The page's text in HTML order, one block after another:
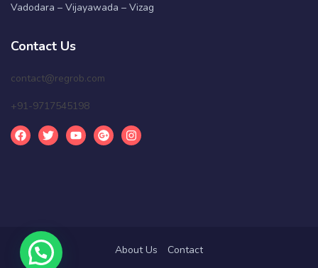
Vadodara – Vijayawada – Vizag
Contact Us
contact@regrob.com
+91-9717545198
About Us
Contact